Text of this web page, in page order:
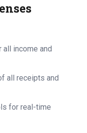
all income and
all receipts and
for real-time